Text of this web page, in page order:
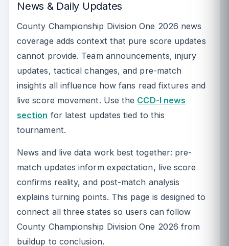
News & Daily Updates
County Championship Division One 2026 news
coverage adds context that pure score updates
cannot provide. Team announcements, injury
updates, tactical changes, and pre-match
insights all influence how fans read fixtures and
live score movement. Use the CCD-I news
section for latest updates tied to this
tournament.
News and live data work best together: pre-
match updates inform expectation, live score
confirms reality, and post-match analysis
explains turning points. This page is designed to
connect all three states so users can follow
County Championship Division One 2026 from
buildup to conclusion.